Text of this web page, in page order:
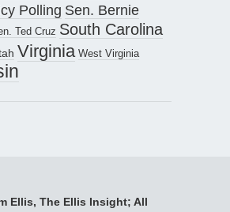
Polling Sen. Bernie
Ted Cruz South Carolina
Virginia West Virginia
Ellis, The Ellis Insight; All